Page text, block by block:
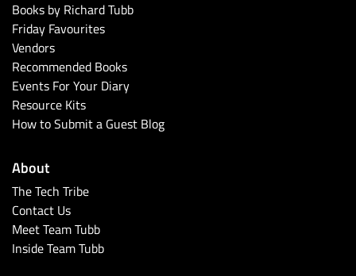
Books by Richard Tubb
Friday Favourites
Vendors
Recommended Books
Events For Your Diary
Resource Kits
How to Submit a Guest Blog
About
The Tech Tribe
Contact Us
Meet Team Tubb
Inside Team Tubb